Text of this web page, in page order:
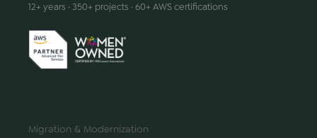
12+ years · 350+ projects · 60+ AWS certifications
Migration & Modernization